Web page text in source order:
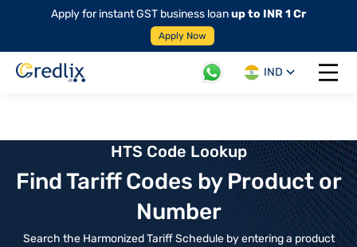
Apply for instant GST business loanup to INR 1 Cr
Apply Now
IND
Open
HTS Code Lookup
Find Tariff Codes by Product or
Number
Search the Harmonized Tariff Schedule by entering a product